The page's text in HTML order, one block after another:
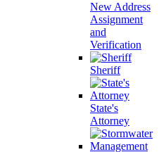
New Address
Assignment
and
Verification
Sheriff
State's
Attorney